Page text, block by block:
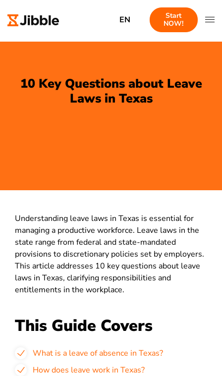
EN
Start
NOW!
10 Key Questions about Leave
Laws in Texas
Understanding leave laws in Texas is essential for
managing a productive workforce. Leave laws in the
state range from federal and state-mandated
provisions to discretionary policies set by employers.
This article addresses 10 key questions about leave
laws in Texas, clarifying responsibilities and
entitlements in the workplace.
This Guide Covers
What is a leave of absence in Texas?
How does leave work in Texas?